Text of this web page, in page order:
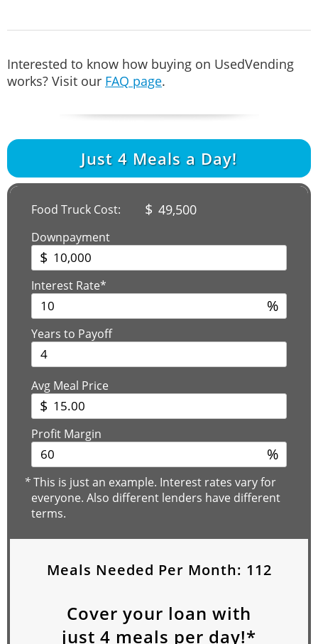
Interested to know how buying on UsedVending
works? Visit our FAQ page.
Just 4 Meals a Day!
Food Truck Cost: $ 49,500
Downpayment
$
Interest Rate*
%
Years to Payoff
Avg Meal Price
$
Profit Margin
%
*This is just an example. Interest rates vary for
everyone. Also different lenders have different
terms.
Meals Needed Per Month: 112
Cover your loan with
just 4 meals per day!*